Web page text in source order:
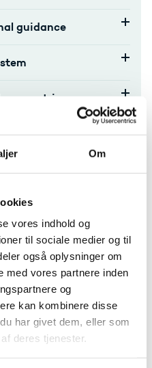
Om
vores indhold og
til sociale medier og til
også oplysninger om
med vores partnere inden
og
kan kombinere disse
har givet dem, eller som
deres tjenester.
guidance
countries
diploma mills,
on recognition,
in other
and